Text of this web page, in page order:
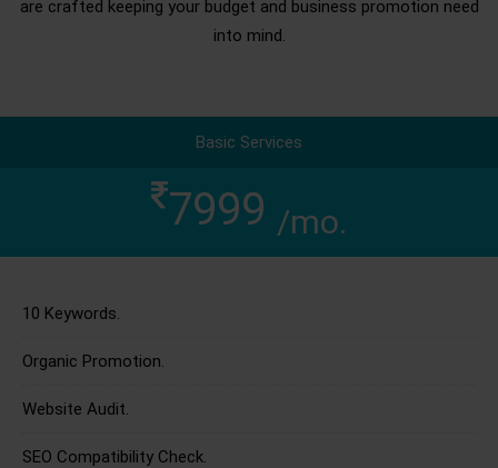
are crafted keeping your budget and business promotion need
into mind.
Basic Services
7999 /mo.
10 Keywords.
Organic Promotion.
Website Audit.
SEO Compatibility Check.